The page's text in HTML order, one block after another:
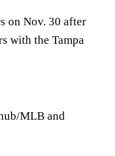
on Nov. 30 after
with the Tampa
MLB and